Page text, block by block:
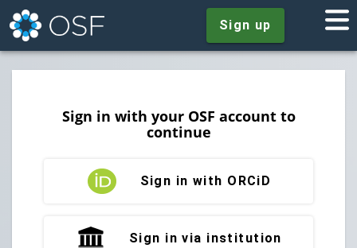
Sign up
Sign in with your OSF account to
continue
Sign in with ORCiD
Sign in via institution